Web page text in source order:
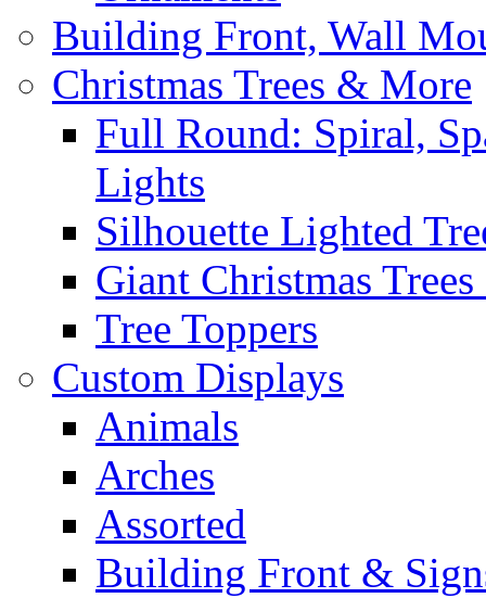
Building Front, Wall
Christmas Trees & More
Full Round: Spiral,
Lights
Silhouette Lighted
Giant Christmas
Tree Toppers
Custom Displays
Animals
Arches
Assorted
Building Front &